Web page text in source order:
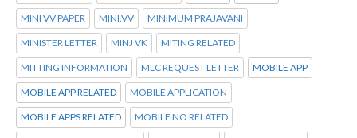
MINI VV PAPER MINI.VV MINIMUM PRAJAVANI
MINISTER LETTER MINJ VK MITING RELATED
MITTING INFORMATION MLC REQUEST LETTER MOBILE APP
MOBILE APP RELATED MOBILE APPLICATION
MOBILE APPS RELATED MOBILE NO RELATED